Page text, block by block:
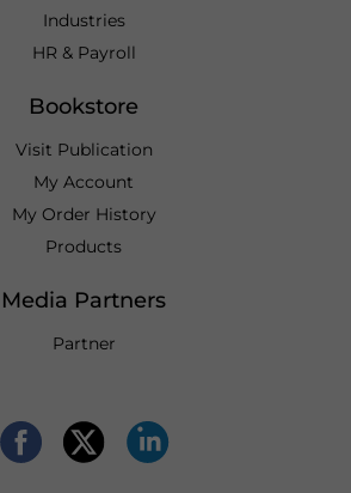
Industries
HR & Payroll
Bookstore
Visit Publication
My Account
My Order History
Products
Media Partners
Partner